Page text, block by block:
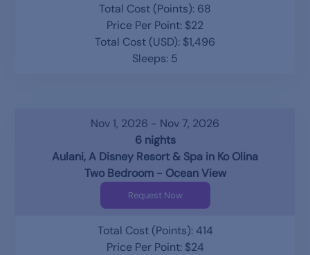
Total Cost (Points): 68
Price Per Point: $22
Total Cost (USD): $1,496
Sleeps: 5
Nov 1, 2026 - Nov 7, 2026
6 nights
Aulani, A Disney Resort & Spa in Ko Olina
Two Bedroom - Ocean View
Request Now
Total Cost (Points): 414
Price Per Point: $24